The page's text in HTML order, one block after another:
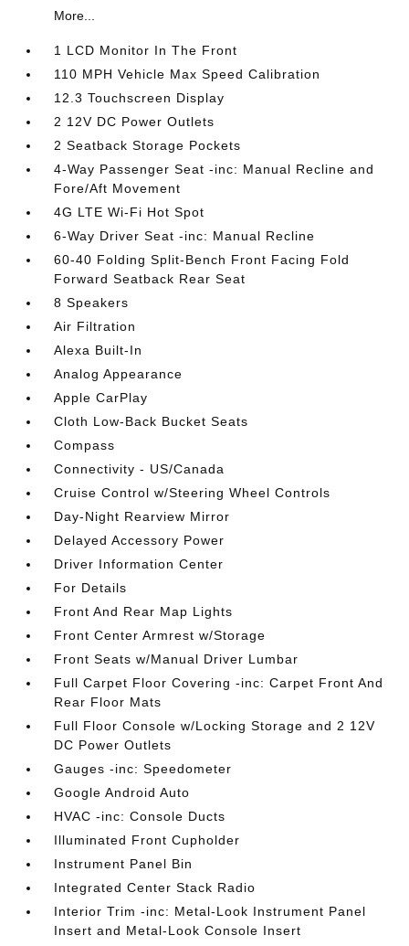
More...
1 LCD Monitor In The Front
110 MPH Vehicle Max Speed Calibration
12.3 Touchscreen Display
2 12V DC Power Outlets
2 Seatback Storage Pockets
4-Way Passenger Seat -inc: Manual Recline and
Fore/Aft Movement
4G LTE Wi-Fi Hot Spot
6-Way Driver Seat -inc: Manual Recline
60-40 Folding Split-Bench Front Facing Fold
Forward Seatback Rear Seat
8 Speakers
Air Filtration
Alexa Built-In
Analog Appearance
Apple CarPlay
Cloth Low-Back Bucket Seats
Compass
Connectivity - US/Canada
Cruise Control w/Steering Wheel Controls
Day-Night Rearview Mirror
Delayed Accessory Power
Driver Information Center
For Details
Front And Rear Map Lights
Front Center Armrest w/Storage
Front Seats w/Manual Driver Lumbar
Full Carpet Floor Covering -inc: Carpet Front And
Rear Floor Mats
Full Floor Console w/Locking Storage and 2 12V
DC Power Outlets
Gauges -inc: Speedometer
Google Android Auto
HVAC -inc: Console Ducts
Illuminated Front Cupholder
Instrument Panel Bin
Integrated Center Stack Radio
Interior Trim -inc: Metal-Look Instrument Panel
Insert and Metal-Look Console Insert